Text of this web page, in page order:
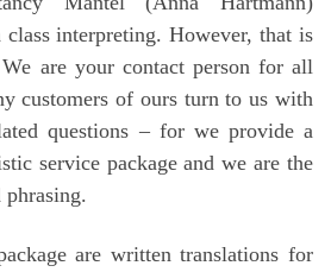
interpreting. However, that is
are your contact person for all
customers of ours turn to us with
questions – for we provide a
service package and we are the
are written translations for